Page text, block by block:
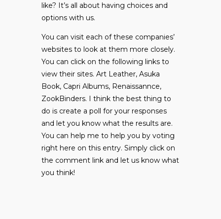
like? It’s all about having choices and
options with us.
You can visit each of these companies’
websites to look at them more closely.
You can click on the following links to
view their sites. Art Leather, Asuka
Book, Capri Albums, Renaissannce,
ZookBinders. I think the best thing to
do is create a poll for your responses
and let you know what the results are.
You can help me to help you by voting
right here on this entry. Simply click on
the comment link and let us know what
you think!